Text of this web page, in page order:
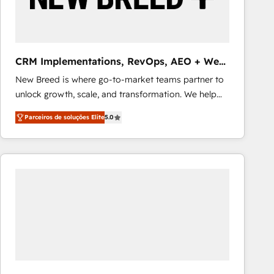
Our strategies are tailored to your business's unique
CRM Implementations, RevOps, AEO + Web,
Demand Gen
New Breed is where go-to-market teams partner to
unlock growth, scale, and transformation. We help
companies activate HubSpot’s AI-powered
customer platform and operationalize HubSpot’s
Loop Marketing framework through expert-led
services, smart agents, and purpose-built apps,
Parceiros de soluções Elite5.0